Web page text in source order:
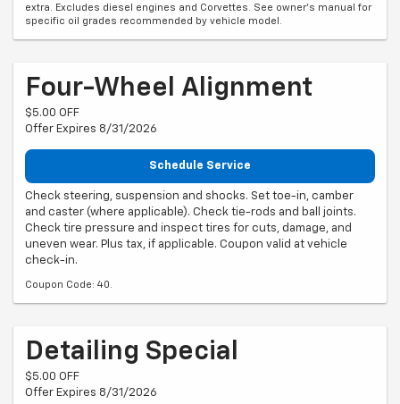
extra. Excludes diesel engines and Corvettes. See owner's manual for
specific oil grades recommended by vehicle model.
Four-Wheel Alignment
$5.00 OFF
Offer Expires 8/31/2026
Schedule Service
Check steering, suspension and shocks. Set toe-in, camber
and caster (where applicable). Check tie-rods and ball joints.
Check tire pressure and inspect tires for cuts, damage, and
uneven wear. Plus tax, if applicable. Coupon valid at vehicle
check-in.
Coupon Code: 40.
Detailing Special
$5.00 OFF
Offer Expires 8/31/2026